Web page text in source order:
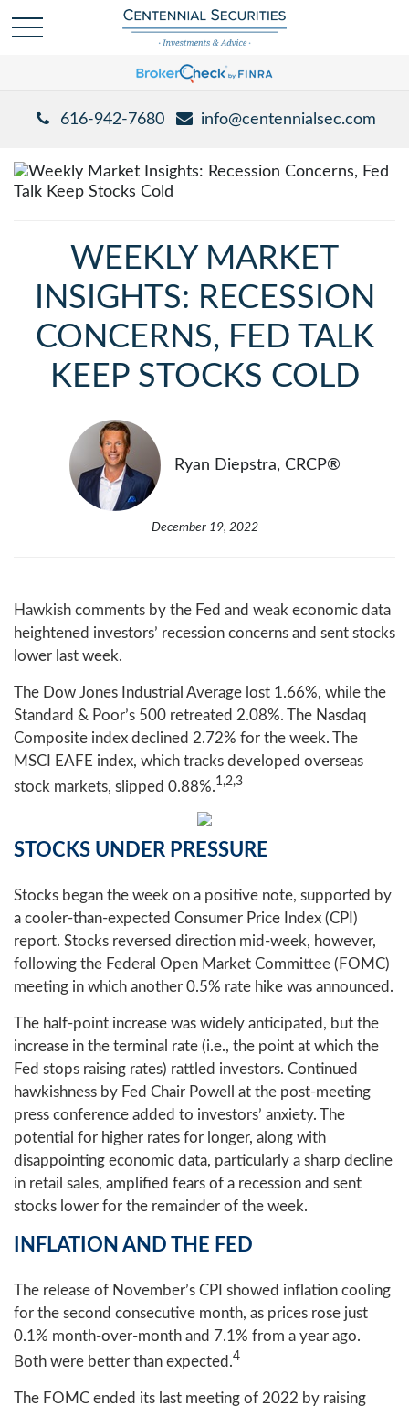
616-942-7680 info@centennialsec.com
WEEKLY MARKET
INSIGHTS: RECESSION
CONCERNS, FED TALK
KEEP STOCKS COLD
Ryan Diepstra, CRCP®
December 19, 2022
Hawkish comments by the Fed and weak economic data
heightened investors’ recession concerns and sent stocks
lower last week.
The Dow Jones Industrial Average lost 1.66%, while the
Standard & Poor’s 500 retreated 2.08%. The Nasdaq
Composite index declined 2.72% for the week. The
MSCI EAFE index, which tracks developed overseas
stock markets, slipped 0.88%.1,2,3
STOCKS UNDER PRESSURE
Stocks began the week on a positive note, supported by
a cooler-than-expected Consumer Price Index (CPI)
report. Stocks reversed direction mid-week, however,
following the Federal Open Market Committee (FOMC)
meeting in which another 0.5% rate hike was announced.
The half-point increase was widely anticipated, but the
increase in the terminal rate (i.e., the point at which the
Fed stops raising rates) rattled investors. Continued
hawkishness by Fed Chair Powell at the post-meeting
press conference added to investors’ anxiety. The
potential for higher rates for longer, along with
disappointing economic data, particularly a sharp decline
in retail sales, amplified fears of a recession and sent
stocks lower for the remainder of the week.
INFLATION AND THE FED
The release of November’s CPI showed inflation cooling
for the second consecutive month, as prices rose just
0.1% month-over-month and 7.1% from a year ago.
Both were better than expected.4
The FOMC ended its last meeting of 2022 by raising